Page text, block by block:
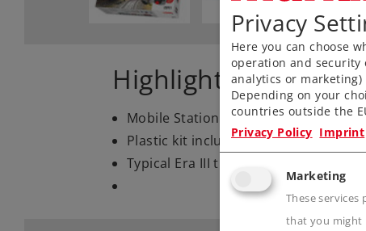
Highlights
Mobile Station including a pre-
Plastic kit included.
Typical Era III train consist.
Privacy
Here you can choose
operation and security
analytics or
Depending on your
countries outside the
Privacy Policy Imprint
Marketing
These
that you might